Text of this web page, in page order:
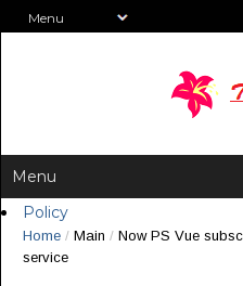
Policy
Home / Main / Now PS Vue
service